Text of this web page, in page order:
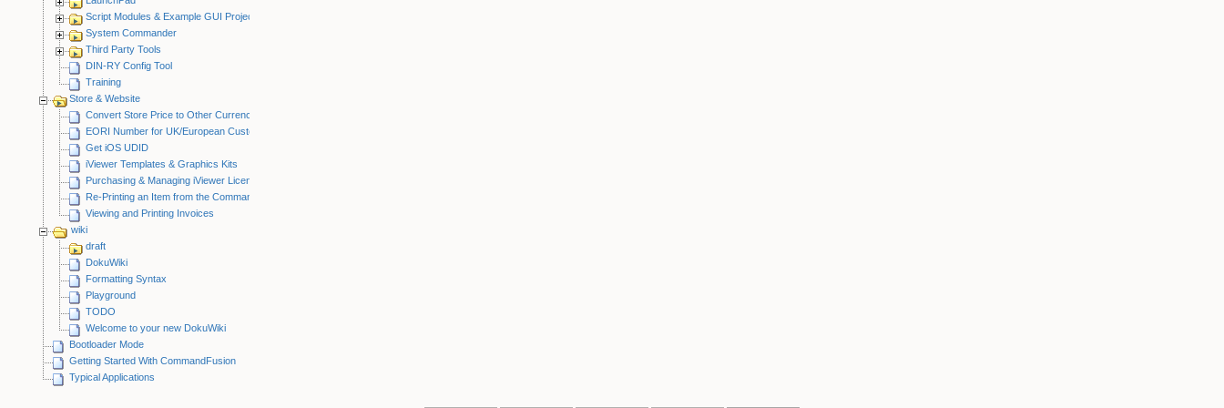
Script Modules & Example GUI Projects
System Commander
Third Party Tools
DIN-RY Config Tool
Training
Store & Website
Convert Store Price to Other Currency
EORI Number for UK/European Customers
Get iOS UDID
iViewer Templates & Graphics Kits
Purchasing & Managing iViewer Licenses
Re-Printing an Item from the CommandFusion Blog
Viewing and Printing Invoices
wiki
draft
DokuWiki
Formatting Syntax
Playground
TODO
Welcome to your new DokuWiki
Bootloader Mode
Getting Started With CommandFusion
Typical Applications